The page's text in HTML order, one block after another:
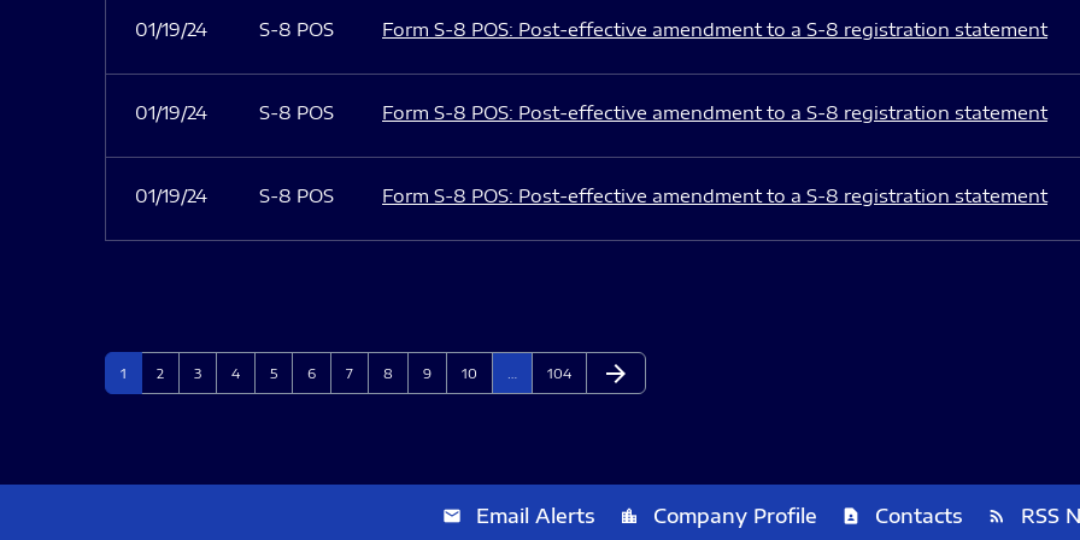
01/19/24 S-8 POS Form S-8 POS: Post-effective amendment to a S-8 registration statement
01/19/24 S-8 POS Form S-8 POS: Post-effective amendment to a S-8 registration statement
01/19/24 S-8 POS Form S-8 POS: Post-effective amendment to a S-8 registration statement
Page
1 Page
2 Page
3 Page
4 Page
5 Page
6 Page
7 Page
8 Page
9 Page
10 Page
104 Next Page
arrow_forward
email Email Alerts location_city Company Profile contact_page Contacts rss_feed RSS